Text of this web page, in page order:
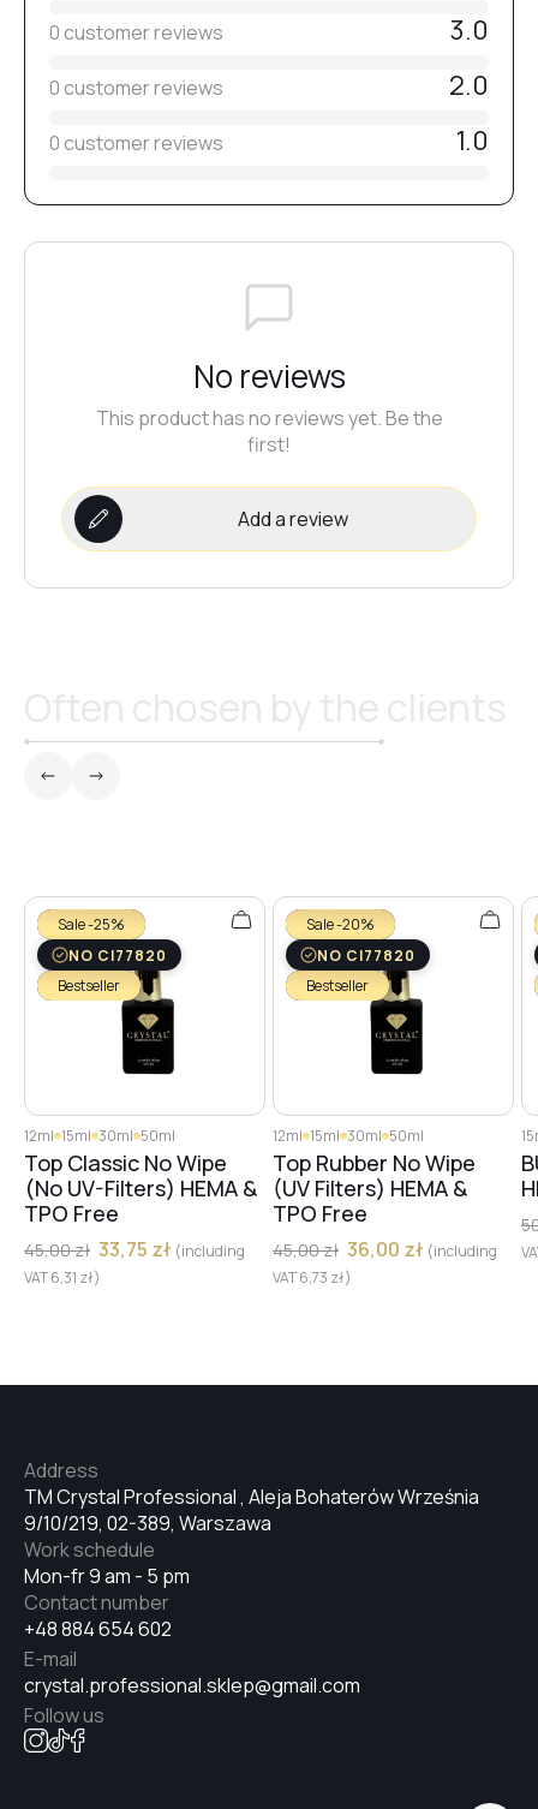
0 customer reviews 3.0
0 customer reviews 2.0
0 customer reviews 1.0
No reviews
This product has no reviews yet. Be the
first!
Add a review
Sale -25%
NO CI77820
Bestseller
12ml 15ml 30ml 50ml
Top Classic No Wipe
(No UV-Filters) HEMA &
TPO Free
45,00zł 33,75 zł (including
VAT6,31 zł)
Sale -20%
NO CI77820
Bestseller
12ml 15ml 30ml 50ml
Top Rubber No Wipe
(UV Filters) HEMA &
TPO Free
45,00zł 36,00 zł (including
VAT6,73 zł)
TM Crystal Professional , Aleja Bohaterów Września
9/10/219, 02-389, Warszawa
Address
Mon-fr 9 am - 5 pm
Work schedule
+48 884 654 602
Contact number
crystal.professional.sklep@gmail.com
E-mail
Follow us